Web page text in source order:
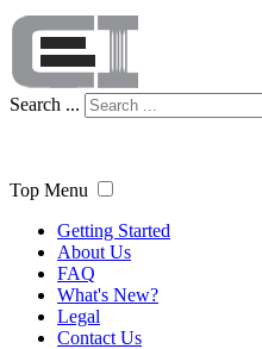
Search ...
Top Menu
Getting Started
About Us
FAQ
What's New?
Legal
Contact Us